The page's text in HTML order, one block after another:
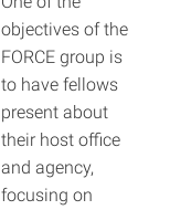
objectives of the
FORCE group is
to have fellows
present about
their host office
and agency,
focusing on